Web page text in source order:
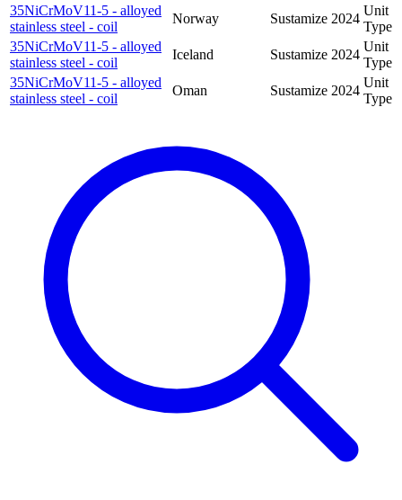
35NiCrMoV11-5 - alloyed
stainless steel - coil
Norway Sustamize 2024
Unit
Type
35NiCrMoV11-5 - alloyed
stainless steel - coil
Iceland Sustamize 2024
Unit
Type
35NiCrMoV11-5 - alloyed
stainless steel - coil
Oman Sustamize 2024
Unit
Type